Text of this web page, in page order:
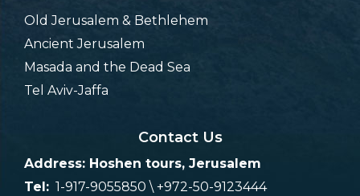
Old Jerusalem & Bethlehem
Ancient Jerusalem
Masada and the Dead Sea
Tel Aviv-Jaffa
Contact Us
Address: Hoshen tours, Jerusalem
Tel: 1-917-9055850 \ +972-50-9123444